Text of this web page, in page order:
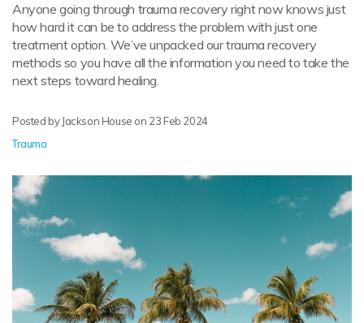
Anyone going through trauma recovery right now knows just
how hard it can be to address the problem with just one
treatment option. We’ve unpacked our trauma recovery
methods so you have all the information you need to take the
next steps toward healing.
Posted by Jackson House on 23 Feb 2024
Trauma